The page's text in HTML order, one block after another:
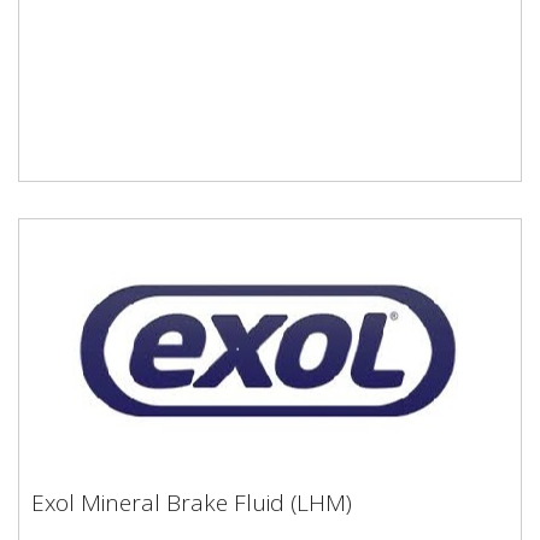
Exol Mineral Brake Fluid (LHM)
Exol Mineral Brake Fluid (LHM)